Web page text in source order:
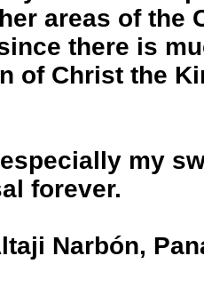
areas of the
there is
of Christ the
my
forever.
Narbón,